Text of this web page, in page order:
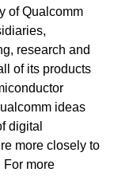
of Qualcomm
research and
of its products
ideas
digital
more closely to
For more